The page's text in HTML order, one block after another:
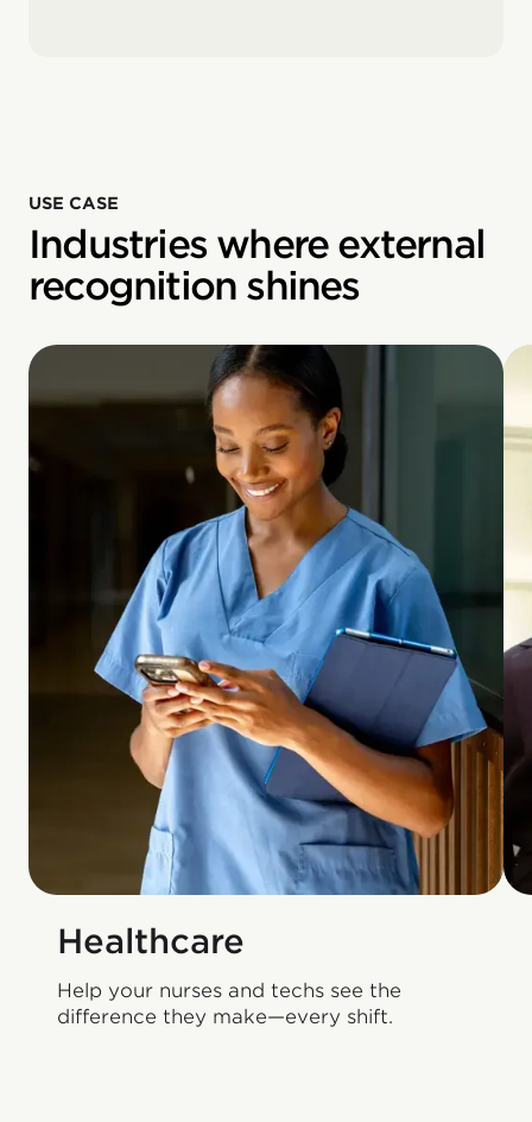
USE CASE
Industries where external
recognition shines
Healthcare
Help your nurses and techs see the
difference they make—every shift.